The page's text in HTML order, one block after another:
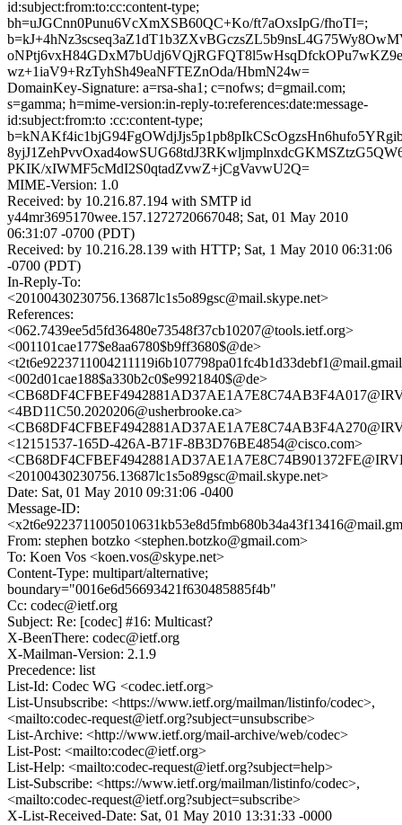
id:subject:from:to:cc:content-type;
bh=uJGCnn0Punu6VcXmXSB60QC+Ko/ft7aOxsIpG/fhoTI=;
wz+1iaV9+RzTyhSh49eaNFTEZnOda/HbmN24w=
DomainKey-Signature: a=rsa-sha1; c=nofws; d=gmail.com;
s=gamma; h=mime-version:in-reply-to:references:date:message-
id:subject:from:to :cc:content-type;
PKIK/xIWMF5cMdI2S0qtadZvwZ+jCgVavwU2Q=
MIME-Version: 1.0
Received: by 10.216.87.194 with SMTP id
y44mr3695170wee.157.1272720667048; Sat, 01 May 2010
06:31:07 -0700 (PDT)
Received: by 10.216.28.139 with HTTP; Sat, 1 May 2010 06:31:06
-0700 (PDT)
In-Reply-To:
<20100430230756.13687lc1s5o89gsc@mail.skype.net>
References:
<062.7439ee5d5fd36480e73548f37cb10207@tools.ietf.org>
<001101cae177$e8aa6780$b9ff3680$@de>
<002d01cae188$a330b2c0$e9921840$@de>
<4BD11C50.2020206@usherbrooke.ca>
<12151537-165D-426A-B71F-8B3D76BE4854@cisco.com>
<20100430230756.13687lc1s5o89gsc@mail.skype.net>
Date: Sat, 01 May 2010 09:31:06 -0400
Message-ID:
From: stephen botzko <stephen.botzko@gmail.com>
To: Koen Vos <koen.vos@skype.net>
Content-Type: multipart/alternative;
boundary="0016e6d56693421f630485885f4b"
Cc: codec@ietf.org
Subject: Re: [codec] #16: Multicast?
X-BeenThere: codec@ietf.org
X-Mailman-Version: 2.1.9
Precedence: list
List-Id: Codec WG <codec.ietf.org>
List-Unsubscribe: <https://www.ietf.org/mailman/listinfo/codec>,
<mailto:codec-request@ietf.org?subject=unsubscribe>
List-Archive: <http://www.ietf.org/mail-archive/web/codec>
List-Post: <mailto:codec@ietf.org>
List-Help: <mailto:codec-request@ietf.org?subject=help>
List-Subscribe: <https://www.ietf.org/mailman/listinfo/codec>,
<mailto:codec-request@ietf.org?subject=subscribe>
X-List-Received-Date: Sat, 01 May 2010 13:31:33 -0000